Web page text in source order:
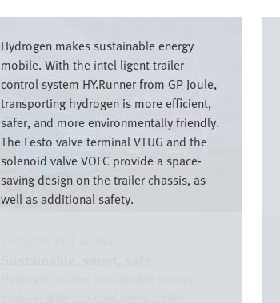
Hydrogen makes sustainable energy
mobile. With the intel ligent trailer
control system HY.Runner from GP Joule,
transporting hydrogen is more efficient,
safer, and more environmentally friendly.
The Festo valve terminal VTUG and the
solenoid valve VOFC provide a space-
saving design on the trailer chassis, as
well as additional safety.